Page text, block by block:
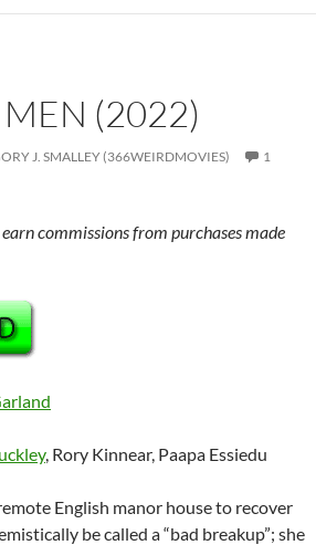
MEN (2022)
J. SMALLEY (366WEIRDMOVIES)
1
commissions from purchases made
, Rory Kinnear, Paapa Essiedu
English manor house to recover
be called a “bad breakup”; she